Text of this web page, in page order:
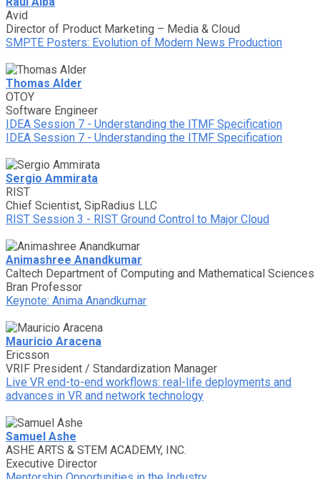
Avid
Director of Product Marketing – Media & Cloud
SMPTE Posters: Evolution of Modern News Production
Thomas Alder
OTOY
Software Engineer
IDEA Session 7 - Understanding the ITMF Specification
IDEA Session 7 - Understanding the ITMF Specification
Sergio Ammirata
RIST
Chief Scientist, SipRadius LLC
RIST Session 3 - RIST Ground Control to Major Cloud
Animashree Anandkumar
Caltech Department of Computing and Mathematical Sciences
Bran Professor
Keynote: Anima Anandkumar
Mauricio Aracena
Ericsson
VRIF President / Standardization Manager
Live VR end-to-end workflows: real-life deployments and
advances in VR and network technology
Samuel Ashe
ASHE ARTS & STEM ACADEMY, INC.
Executive Director